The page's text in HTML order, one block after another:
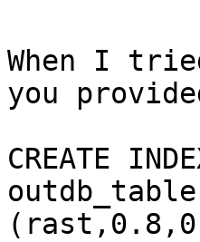
When I
you
CREATE